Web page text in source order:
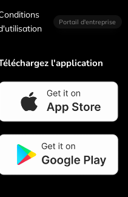
Portail d'entreprise
l'application